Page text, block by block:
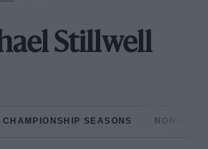
Stillwell
CHAMPIONSHIP SEASONS NON-